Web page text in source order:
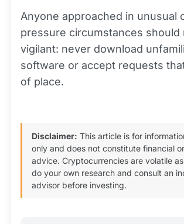
Anyone approached in unusual
pressure circumstances should
vigilant: never download
software or accept requests
of place.
Disclaimer: This article is for
only and does not constitute financial
advice. Cryptocurrencies are volatile
do your own research and consult an
advisor before investing.